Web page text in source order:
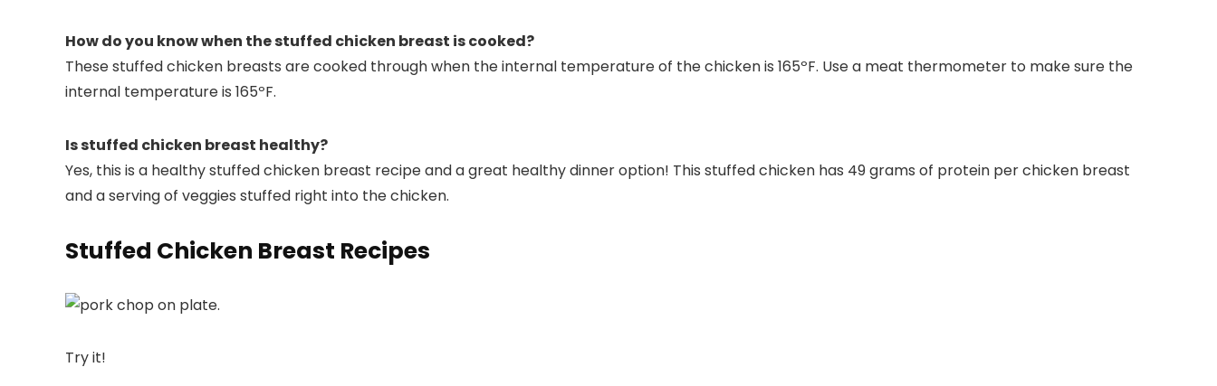
How do you know when the stuffed chicken breast is cooked?
These stuffed chicken breasts are cooked through when the internal temperature of the chicken is 165ºF. Use a meat thermometer to make sure the
internal temperature is 165ºF.
Is stuffed chicken breast healthy?
Yes, this is a healthy stuffed chicken breast recipe and a great healthy dinner option! This stuffed chicken has 49 grams of protein per chicken breast
and a serving of veggies stuffed right into the chicken.
Stuffed Chicken Breast Recipes
Try it!